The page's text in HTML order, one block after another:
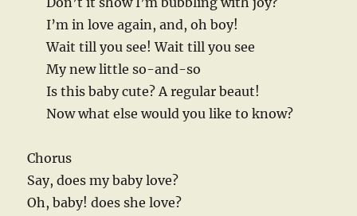
I’m in love again, and, oh boy!
Wait till you see! Wait till you see
My new little so-and-so
Is this baby cute? A regular beaut!
Now what else would you like to know?
Chorus
Say, does my baby love?
Oh, baby! does she love?